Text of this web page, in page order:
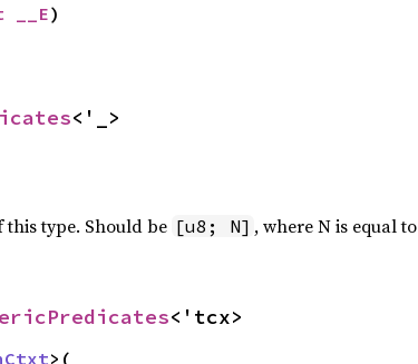
__E)
<'_>
this type. Should be [u8; N] , where N is equal to
<'tcx>
>(